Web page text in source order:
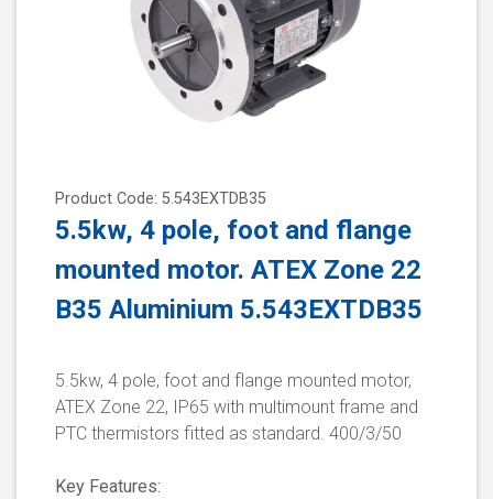
Product Code: 5.543EXTDB35
5.5kw, 4 pole, foot and flange
mounted motor. ATEX Zone 22
B35 Aluminium 5.543EXTDB35
5.5kw, 4 pole, foot and flange mounted motor,
ATEX Zone 22, IP65 with multimount frame and
PTC thermistors fitted as standard. 400/3/50
Key Features: